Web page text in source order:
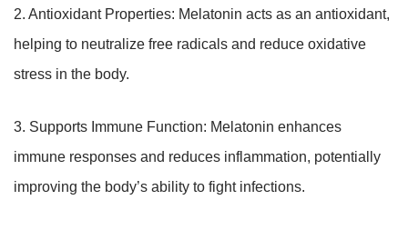
2. Antioxidant Properties: Melatonin acts as an antioxidant,
helping to neutralize free radicals and reduce oxidative
stress in the body.
3. Supports Immune Function: Melatonin enhances
immune responses and reduces inflammation, potentially
improving the body’s ability to fight infections.